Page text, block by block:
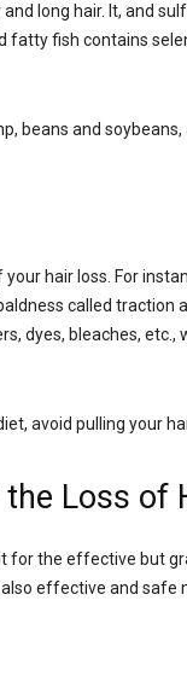
long hair. It, and
fatty fish contains
beans and
hair loss. For
called traction
dyes, bleaches, etc.,
avoid pulling your
Loss of
for the effective but
effective and